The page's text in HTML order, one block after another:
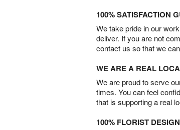
100% SATISFACTION
We take pride in our
deliver. If you are not
contact us so that we
WE ARE A REAL
We are proud to serve
times. You can feel
that is supporting a real
100% FLORIST